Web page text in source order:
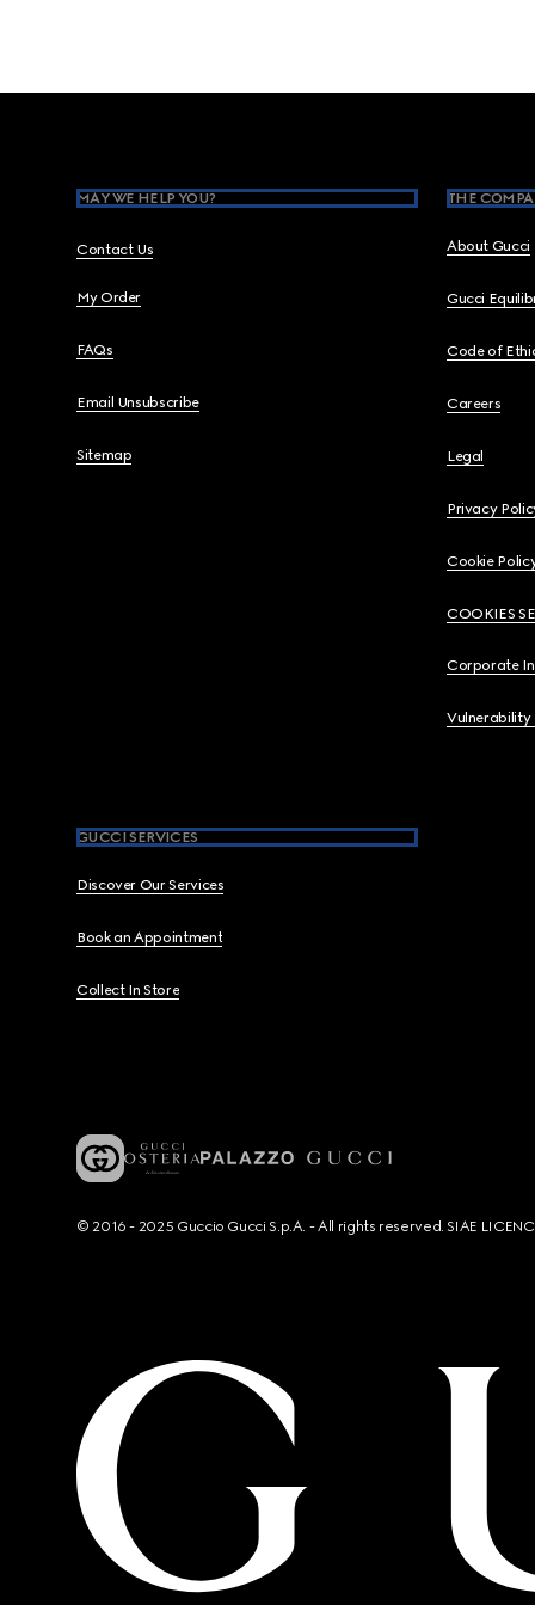
MAY WE HELP YOU?
Contact Us
My Order
FAQs
Email Unsubscribe
Sitemap
THE
About Gucci
Gucci
Code of
Careers
Legal
Privacy
Cookie
COOKIES
Corporate
Vulnerability
GUCCI SERVICES
Discover Our Services
Book an Appointment
Collect In Store
© 2016 - 2025 Guccio Gucci S.p.A. - All rights reserved. SIAE